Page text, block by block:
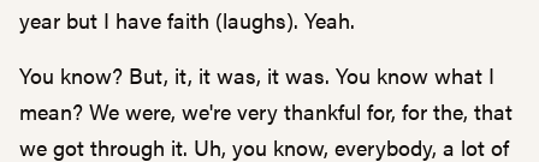
year but I have faith (laughs). Yeah.
You know? But, it, it was, it was. You know what I
mean? We were, we're very thankful for, for the, that
we got through it. Uh, you know, everybody, a lot of